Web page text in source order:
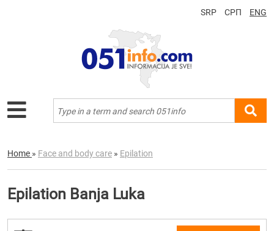
SRP СРП ENG
Home » Face and body care » Epilation
Epilation Banja Luka